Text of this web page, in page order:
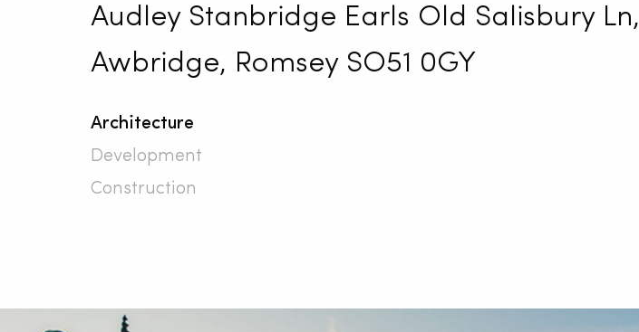
Audley Stanbridge Earls Old Salisbury Ln,
Awbridge, Romsey SO51 0GY
Architecture
Development
Construction